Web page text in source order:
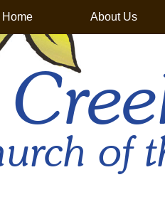
Home About Us
of